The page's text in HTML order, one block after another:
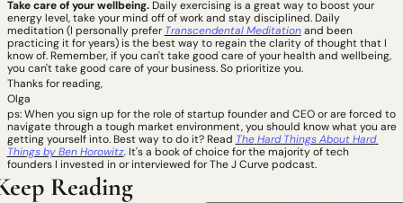
Take care of your wellbeing. Daily exercising is a great way to boost your
energy level, take your mind off of work and stay disciplined. Daily
meditation (I personally prefer Transcendental Meditation and been
practicing it for years) is the best way to regain the clarity of thought that I
know of. Remember, if you can't take good care of your health and wellbeing,
you can't take good care of your business. So prioritize you.
Thanks for reading,
Olga
ps: When you sign up for the role of startup founder and CEO or are forced to
navigate through a tough market environment, you should know what you are
getting yourself into. Best way to do it? Read The Hard Things About Hard
Things by Ben Horowitz. It's a book of choice for the majority of tech
founders I invested in or interviewed for The J Curve podcast.
Reading